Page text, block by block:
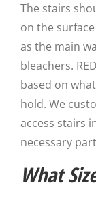
The stairs
on the
as the main
bleachers.
based on
hold. We
access stairs
necessary
What